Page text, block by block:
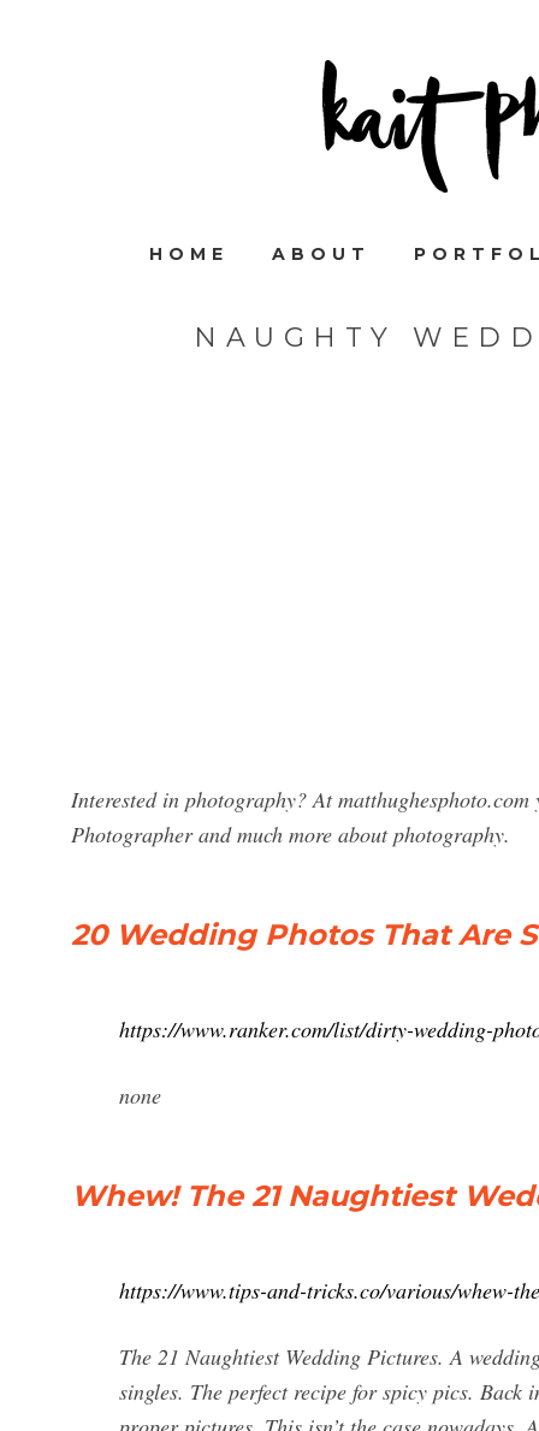
HOME ABOUT
NAUGHTY
Interested in photography? At
Photographer and much more about photography.
20 Wedding Photos That Are
https://www.ranker.com/list/dirty-wedding-
none
Whew! The 21 Naughtiest
https://www.tips-and-tricks.co/various/whew-
The 21 Naughtiest Wedding Pictures. A
singles. The perfect recipe for spicy pics. Back